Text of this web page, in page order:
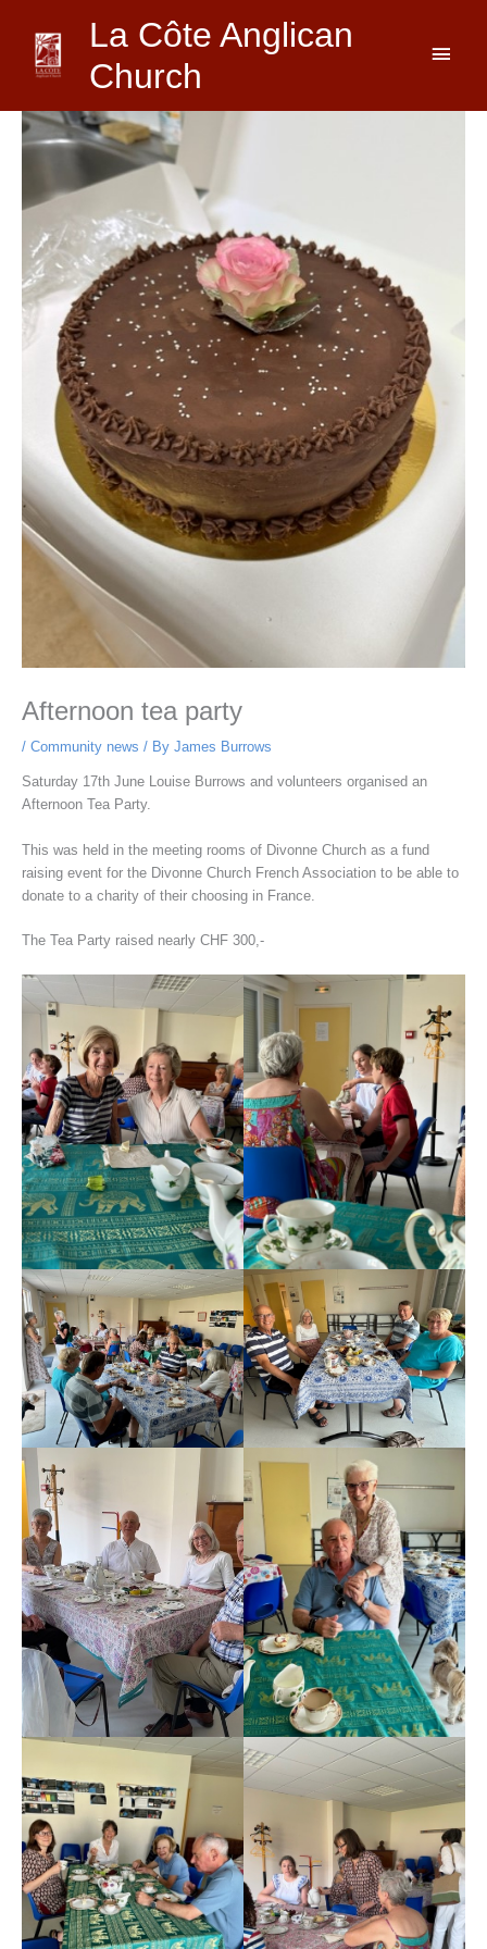
content
La Côte Anglican
Church
Menu
Afternoon tea party
/ Community news / By James Burrows
Saturday 17th June Louise Burrows and volunteers organised an
Afternoon Tea Party.
This was held in the meeting rooms of Divonne Church as a fund
raising event for the Divonne Church French Association to be able to
donate to a charity of their choosing in France.
The Tea Party raised nearly CHF 300,-